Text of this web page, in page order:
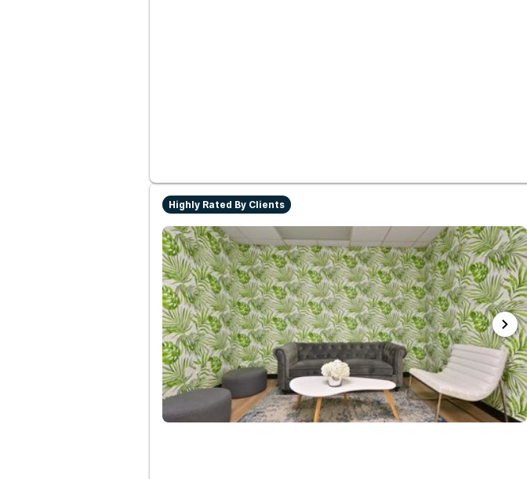
Highly Rated By Clients